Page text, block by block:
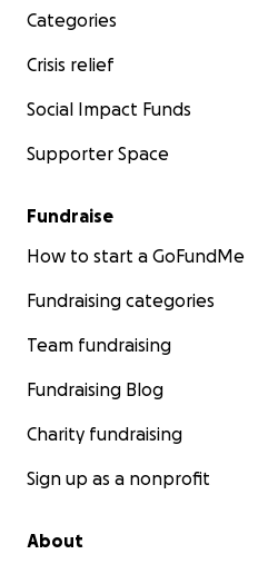
Categories
Crisis relief
Social Impact Funds
Supporter Space
Fundraise
How to start a GoFundMe
Fundraising categories
Team fundraising
Fundraising Blog
Charity fundraising
Sign up as a nonprofit
About